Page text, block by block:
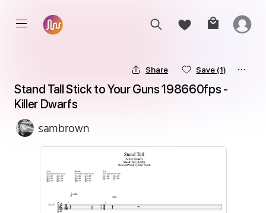
Share Save (1)
Stand Tall Stick to Your Guns 198660fps -
Killer Dwarfs
sambrown